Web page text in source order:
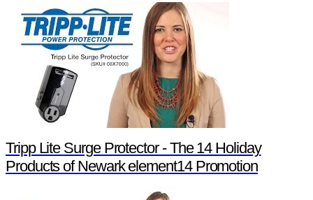
Tripp Lite Surge Protector - The 14 Holiday
Products of Newark element14 Promotion